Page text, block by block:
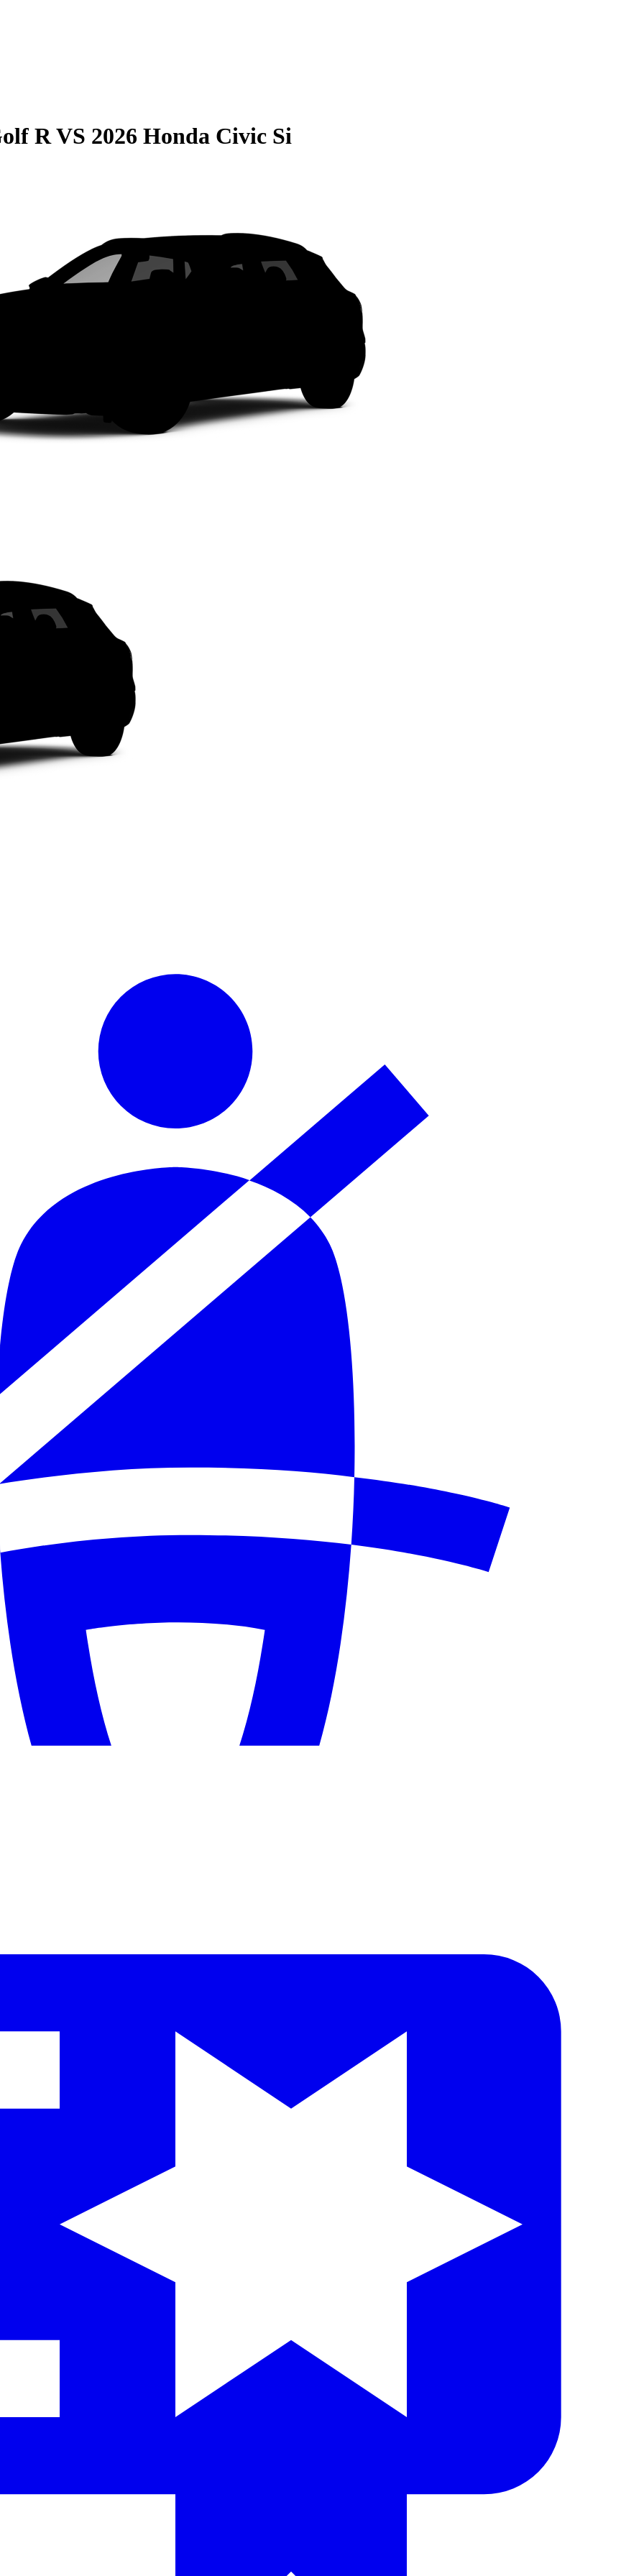
RVS 2026 Honda Civic Si